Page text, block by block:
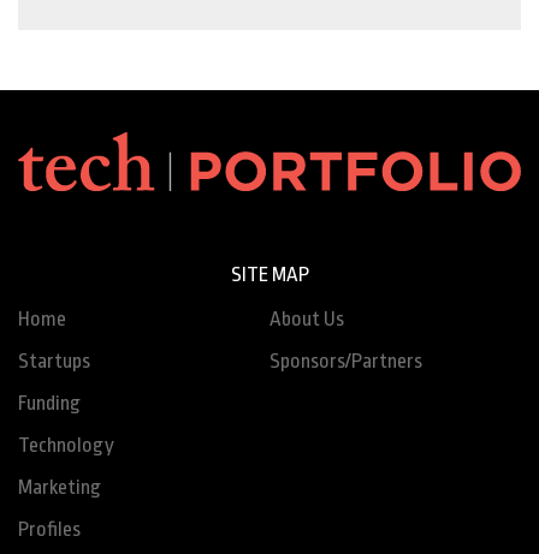
SITE MAP
Home
Startups
Funding
Technology
Marketing
Profiles
About Us
Sponsors/Partners